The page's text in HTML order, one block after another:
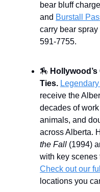
bear bluff
and Burstall
carry bear
591-7755.
🏇
Ties.
receive the
decades of
animals, and
across Alberta.
the Fall (1994)
with key scenes
Check out our
locations you